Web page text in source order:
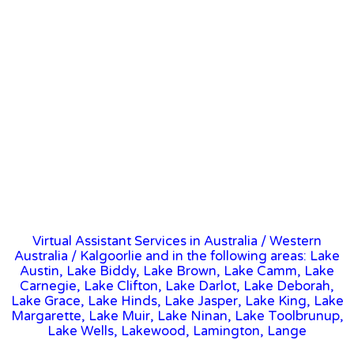
Virtual Assistant Services in Australia / Western
Australia / Kalgoorlie and in the following areas: Lake
Austin, Lake Biddy, Lake Brown, Lake Camm, Lake
Carnegie, Lake Clifton, Lake Darlot, Lake Deborah,
Lake Grace, Lake Hinds, Lake Jasper, Lake King, Lake
Margarette, Lake Muir, Lake Ninan, Lake Toolbrunup,
Lake Wells, Lakewood, Lamington, Lange